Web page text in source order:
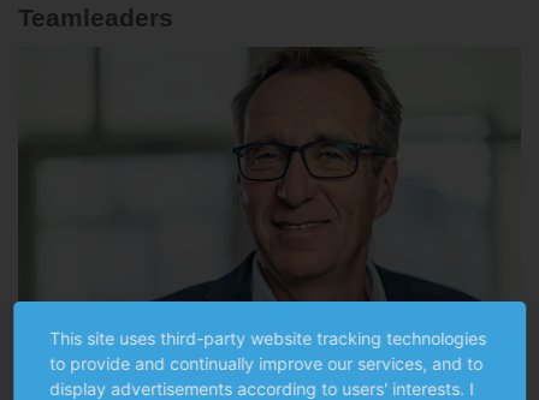
Teamleaders
This site uses third-party website tracking technologies
to provide and continually improve our services, and to
display advertisements according to users' interests. I